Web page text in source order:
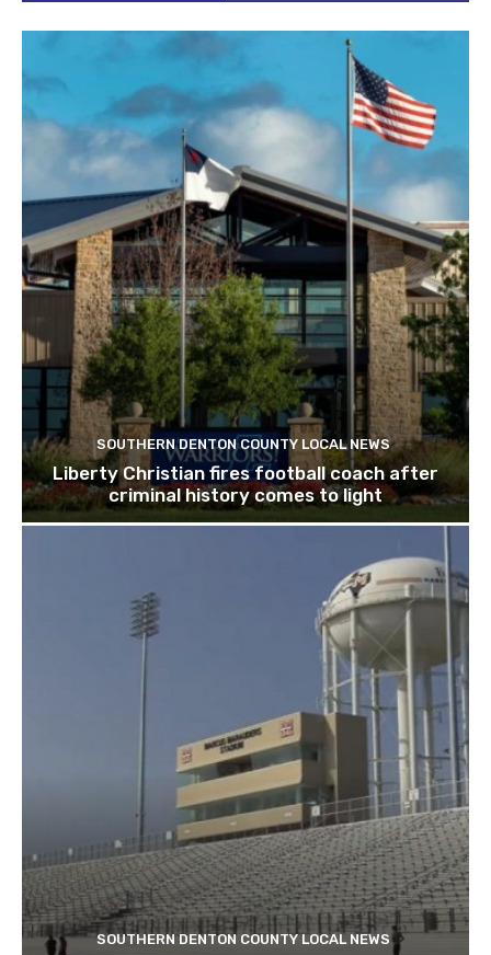
SOUTHERN DENTON COUNTY LOCAL NEWS
Liberty Christian fires football coach after
criminal history comes to light
SOUTHERN DENTON COUNTY LOCAL NEWS